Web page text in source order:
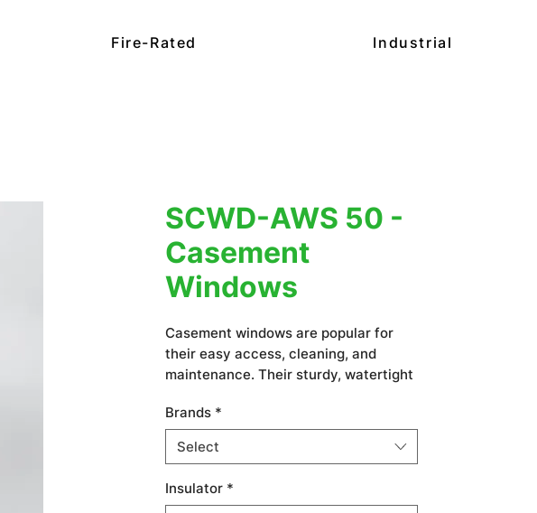
Fire-Rated Industrial
SCWD-AWS 50 -
Casement
Windows
Casement windows are popular for
their easy access, cleaning, and
maintenance. Their sturdy, watertight
ideal for villas, resorts, hotels, and
Brands *
Select
Insulator *